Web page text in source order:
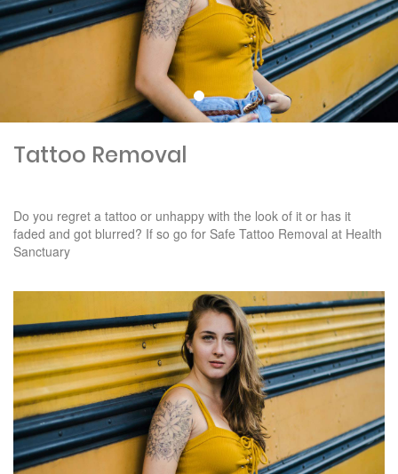
Tattoo Removal
Do you regret a tattoo or unhappy with the look of it or has it
faded and got blurred? If so go for Safe Tattoo Removal at Health
Sanctuary